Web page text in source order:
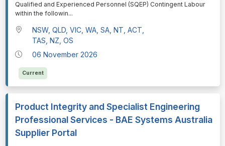
Qualified and Experienced Personnel (SQEP) Contingent Labour
within the followin...
NSW, QLD, VIC, WA, SA, NT, ACT,
TAS, NZ, OS
06 November 2026
Current
Product Integrity and Specialist Engineering
Professional Services - BAE Systems Australia
Supplier Portal